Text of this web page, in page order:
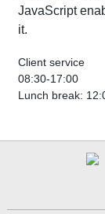
JavaScript
it.
Client service
08:30-17:00
Lunch break: